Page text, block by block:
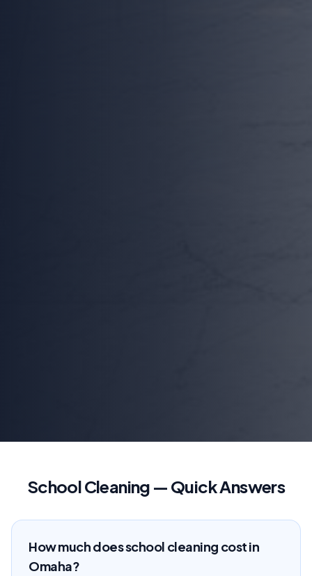
School Cleaning — Quick Answers
How much does school cleaning cost in
Omaha?